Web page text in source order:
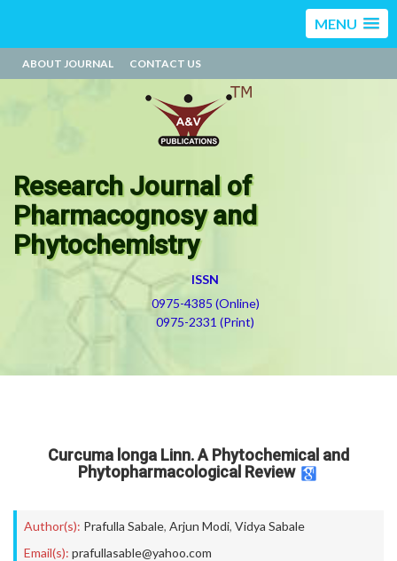
MENU
ABOUT JOURNAL CONTACT US
Research Journal of
Pharmacognosy and
Phytochemistry
ISSN
0975-4385 (Online)
0975-2331 (Print)
Curcuma longa Linn. A Phytochemical and
Phytopharmacological Review
Author(s): Prafulla Sabale, Arjun Modi, Vidya Sabale
Email(s): prafullasable@yahoo.com